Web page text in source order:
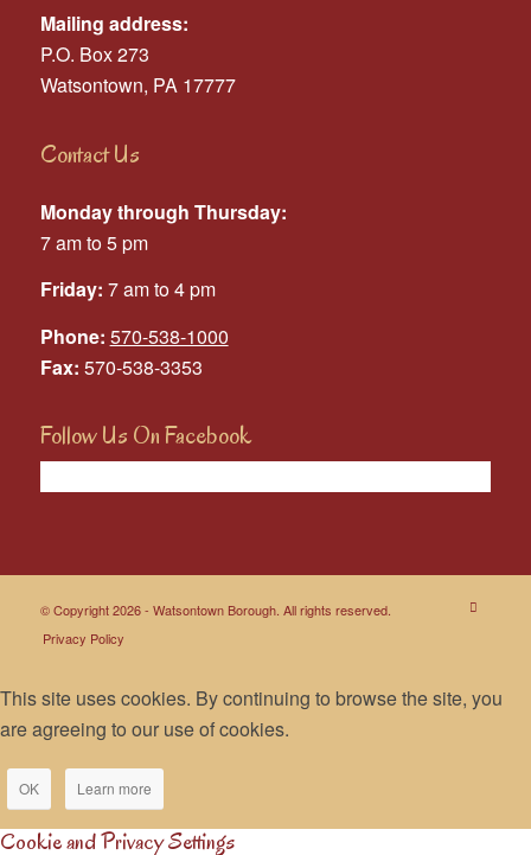
Mailing address:
P.O. Box 273
Watsontown, PA 17777
Contact Us
Monday through Thursday:
7 am to 5 pm
Friday: 7 am to 4 pm
Phone: 570-538-1000
Fax: 570-538-3353
Follow Us On Facebook
© Copyright 2026 - Watsontown Borough. All rights reserved.
Privacy Policy
This site uses cookies. By continuing to browse the site, you
are agreeing to our use of cookies.
OK Learn more
Cookie and Privacy Settings